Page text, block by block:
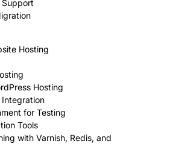
Support
Hosting
Hosting
Integration
for Testing
Tools
with Varnish, Redis, and